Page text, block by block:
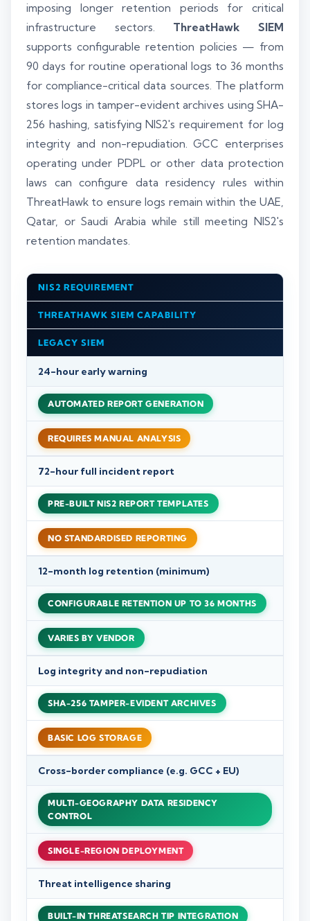
imposing longer retention periods for critical
infrastructure sectors. ThreatHawk SIEM
supports configurable retention policies — from
90 days for routine operational logs to 36 months
for compliance-critical data sources. The platform
stores logs in tamper-evident archives using SHA-
256 hashing, satisfying NIS2's requirement for log
integrity and non-repudiation. GCC enterprises
operating under PDPL or other data protection
laws can configure data residency rules within
ThreatHawk to ensure logs remain within the UAE,
Qatar, or Saudi Arabia while still meeting NIS2's
retention mandates.
NIS2 REQUIREMENT
THREATHAWK SIEM CAPABILITY
LEGACY SIEM
24-hour early warning
AUTOMATED REPORT GENERATION
REQUIRES MANUAL ANALYSIS
72-hour full incident report
PRE-BUILT NIS2 REPORT TEMPLATES
NO STANDARDISED REPORTING
12-month log retention (minimum)
CONFIGURABLE RETENTION UP TO 36 MONTHS
VARIES BY VENDOR
Log integrity and non-repudiation
SHA-256 TAMPER-EVIDENT ARCHIVES
BASIC LOG STORAGE
Cross-border compliance (e.g. GCC + EU)
MULTI-GEOGRAPHY DATA RESIDENCY
CONTROL
SINGLE-REGION DEPLOYMENT
Threat intelligence sharing
BUILT-IN THREATSEARCH TIP INTEGRATION